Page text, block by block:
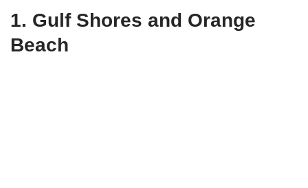
1. Gulf Shores and Orange
Beach